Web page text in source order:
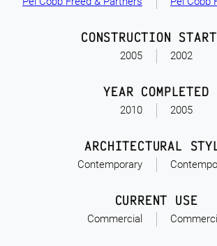
2005
CONSTRUCTION
2002
2010
YEAR COMPLETED
2005
Contemporary
ARCHITECTURAL
Commercial
CURRENT USE